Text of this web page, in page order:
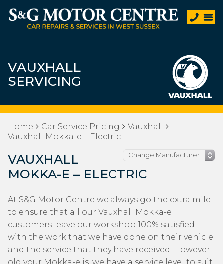
VAUXHALL
SERVICING
Home Car Service Pricing
Vauxhall
Vauxhall Mokka-e – Electric
VAUXHALL
MOKKA-E – ELECTRIC
At S&G Motor Centre we always go the extra mile
to ensure that all our Vauxhall Mokka-e
customers leave our workshop 100% satisfied
with the work that we have done on their vehicle
and the service that they have received. However
old your Mokka-e is, we have a service level to suit